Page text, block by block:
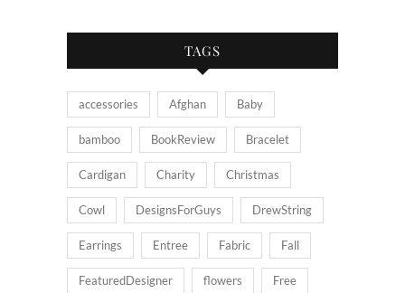
TAGS
accessories Afghan Baby
bamboo BookReview Bracelet
Cardigan Charity Christmas
Cowl DesignsForGuys DrewString
Earrings Entree Fabric Fall
FeaturedDesigner flowers Free